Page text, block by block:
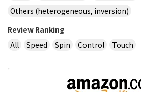
Others (heterogeneous, inversion)
Review Ranking
All
Speed Spin Control Touch